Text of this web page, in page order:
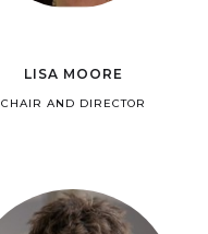
LISA MOORE
CHAIR AND DIRECTOR